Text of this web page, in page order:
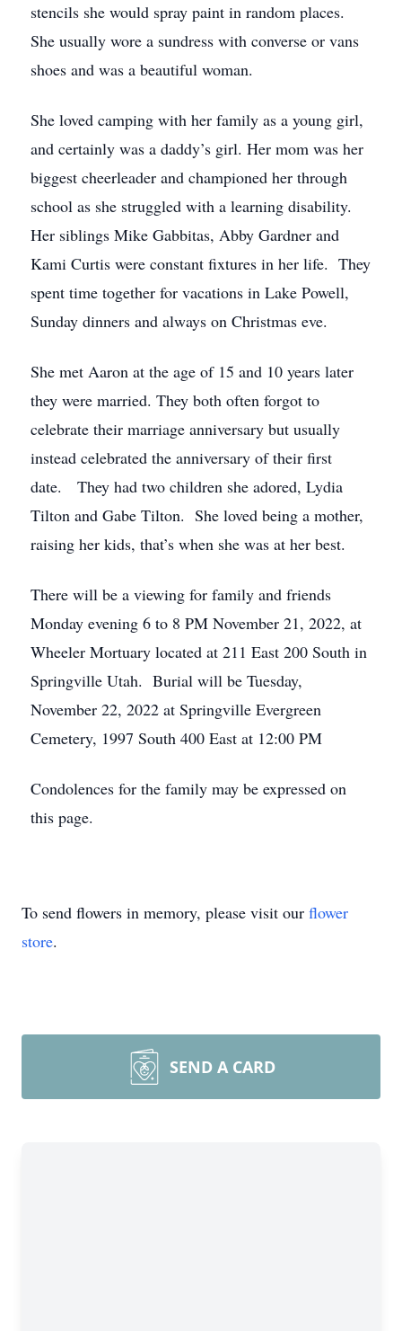
stencils she would spray paint in random places.
She usually wore a sundress with converse or vans
shoes and was a beautiful woman.
She loved camping with her family as a young girl,
and certainly was a daddy’s girl. Her mom was her
biggest cheerleader and championed her through
school as she struggled with a learning disability.
Her siblings Mike Gabbitas, Abby Gardner and
Kami Curtis were constant fixtures in her life. They
spent time together for vacations in Lake Powell,
Sunday dinners and always on Christmas eve.
She met Aaron at the age of 15 and 10 years later
they were married. They both often forgot to
celebrate their marriage anniversary but usually
instead celebrated the anniversary of their first
date. They had two children she adored, Lydia
Tilton and Gabe Tilton. She loved being a mother,
raising her kids, that’s when she was at her best.
There will be a viewing for family and friends
Monday evening 6 to 8 PM November 21, 2022, at
Wheeler Mortuary located at 211 East 200 South in
Springville Utah. Burial will be Tuesday,
November 22, 2022 at Springville Evergreen
Cemetery, 1997 South 400 East at 12:00 PM
Condolences for the family may be expressed on
this page.
To send flowers in memory, please visit our flower
store.
SEND A CARD